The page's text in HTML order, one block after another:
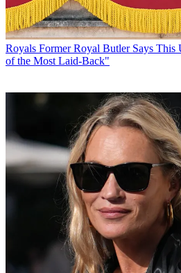
Royals Former Royal Butler Says This
of the Most Laid-Back"